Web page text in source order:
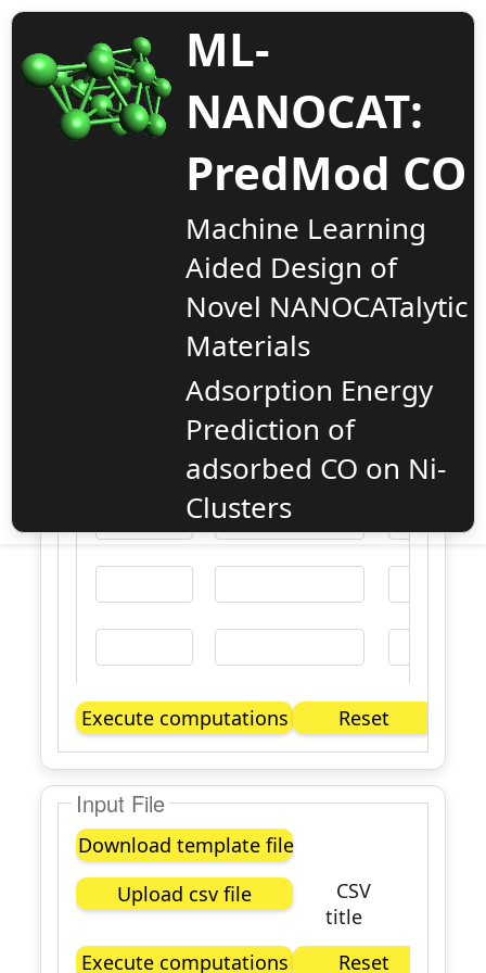
ML-
NANOCAT:
PredMod CO
Machine Learning
Aided Design of
Novel NANOCATalytic
Materials
Adsorption Energy
Prediction of
adsorbed CO on Ni-
Clusters
User row ID Nickel Cluster Size SCF
Execute computations Reset
Input File
Download template file
Upload csv file
CSV
title
Execute computations
Reset